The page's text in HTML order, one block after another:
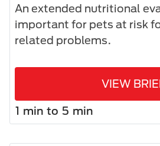
An extended nutritional
important for pets at risk
related problems.
VIEW
1 min to 5 min